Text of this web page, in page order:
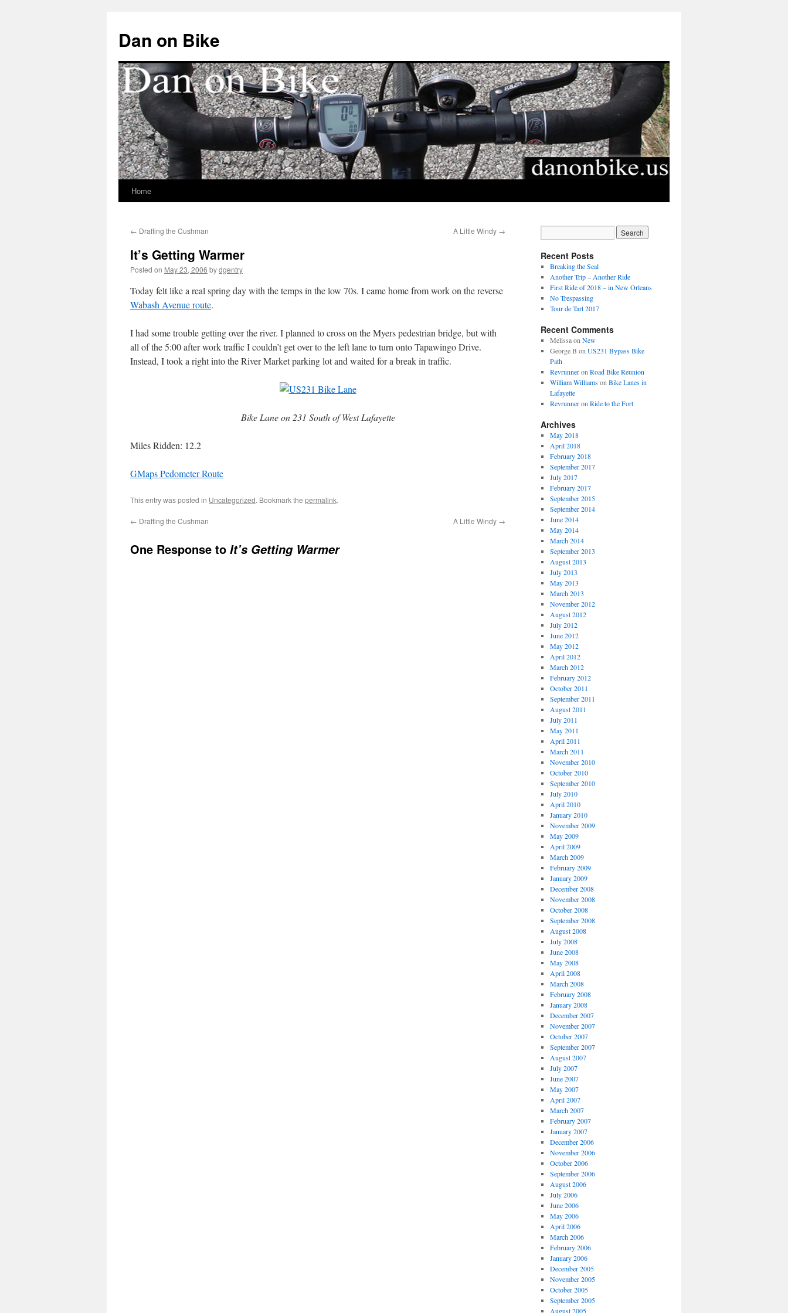
Dan on Bike
Skip
content
Home
← Drafting the Cushman A Little Windy →
It’s Getting Warmer
Posted on May 23, 2006 bydgentry
Today felt like a real spring day with the temps in the low 70s. I came home from work on the reverse
Wabash Avenue route.
I had some trouble getting over the river. I planned to cross on the Myers pedestrian bridge, but with
all of the 5:00 after work traffic I couldn’t get over to the left lane to turn onto Tapawingo Drive.
Instead, I took a right into the River Market parking lot and waited for a break in traffic.
Bike Lane on 231 South of West Lafayette
Miles Ridden: 12.2
GMaps Pedometer Route
This entry was posted in Uncategorized. Bookmark the permalink.
← Drafting the Cushman A Little Windy →
One Response to It’s Getting Warmer
Recent Posts
Breaking the Seal
Another Trip – Another Ride
First Ride of 2018 – in New Orleans
No Trespassing
Tour de Tart 2017
Recent Comments
Melissaon New
George B on US231 Bypass Bike
Path
Revrunneron Road Bike Reunion
William Williamson Bike Lanes in
Lafayette
Revrunneron Ride to the Fort
Archives
May 2018
April 2018
February 2018
September 2017
July 2017
February 2017
September 2015
September 2014
June 2014
May 2014
March 2014
September 2013
August 2013
July 2013
May 2013
March 2013
November 2012
August 2012
July 2012
June 2012
May 2012
April 2012
March 2012
February 2012
October 2011
September 2011
August 2011
July 2011
May 2011
April 2011
March 2011
November 2010
October 2010
September 2010
July 2010
April 2010
January 2010
November 2009
May 2009
April 2009
March 2009
February 2009
January 2009
December 2008
November 2008
October 2008
September 2008
August 2008
July 2008
June 2008
May 2008
April 2008
March 2008
February 2008
January 2008
December 2007
November 2007
October 2007
September 2007
August 2007
July 2007
June 2007
May 2007
April 2007
March 2007
February 2007
January 2007
December 2006
November 2006
October 2006
September 2006
August 2006
July 2006
June 2006
May 2006
April 2006
March 2006
February 2006
January 2006
December 2005
November 2005
October 2005
September 2005
August 2005